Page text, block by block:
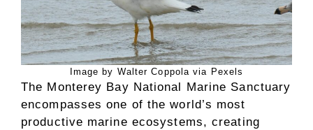
Image by Walter Coppola via Pexels
The Monterey Bay National Marine Sanctuary
encompasses one of the world’s most
productive marine ecosystems, creating